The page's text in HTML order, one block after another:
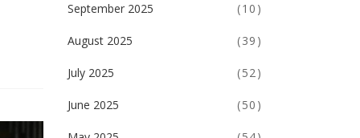
September 2025 (10)
August 2025 (39)
July 2025 (52)
June 2025 (50)